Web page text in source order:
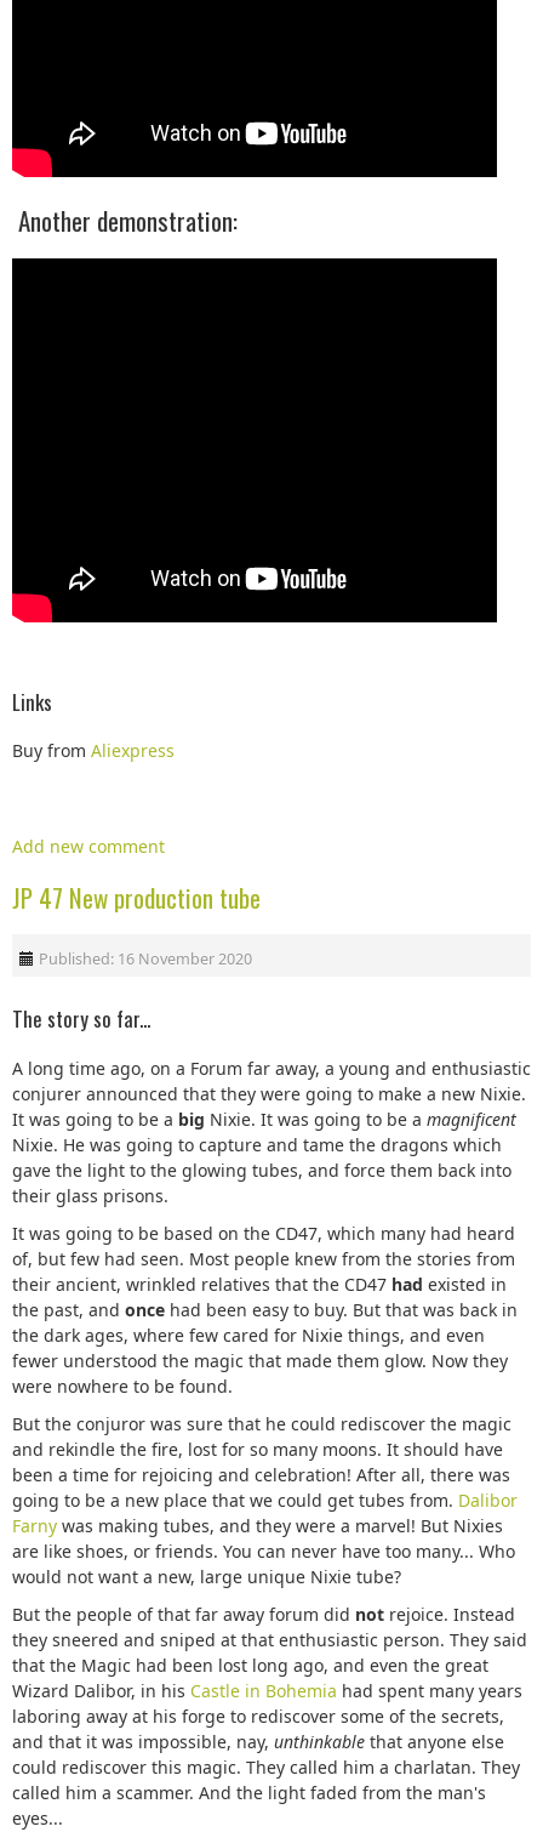
Another demonstration:
Links
Buy from Aliexpress
Add new comment
JP 47 New production tube
Published: 16 November 2020
The story so far...
A long time ago, on a Forum far away, a young and enthusiastic
conjurer announced that they were going to make a new Nixie.
It was going to be a big Nixie. It was going to be a magnificent
Nixie. He was going to capture and tame the dragons which
gave the light to the glowing tubes, and force them back into
their glass prisons.
It was going to be based on the CD47, which many had heard
of, but few had seen. Most people knew from the stories from
their ancient, wrinkled relatives that the CD47 had existed in
the past, and once had been easy to buy. But that was back in
the dark ages, where few cared for Nixie things, and even
fewer understood the magic that made them glow. Now they
were nowhere to be found.
But the conjuror was sure that he could rediscover the magic
and rekindle the fire, lost for so many moons. It should have
been a time for rejoicing and celebration! After all, there was
going to be a new place that we could get tubes from. Dalibor
Farny was making tubes, and they were a marvel! But Nixies
are like shoes, or friends. You can never have too many... Who
would not want a new, large unique Nixie tube?
But the people of that far away forum did not rejoice. Instead
they sneered and sniped at that enthusiastic person. They said
that the Magic had been lost long ago, and even the great
Wizard Dalibor, in his Castle in Bohemia had spent many years
laboring away at his forge to rediscover some of the secrets,
and that it was impossible, nay, unthinkable that anyone else
could rediscover this magic. They called him a charlatan. They
called him a scammer. And the light faded from the man's
eyes...